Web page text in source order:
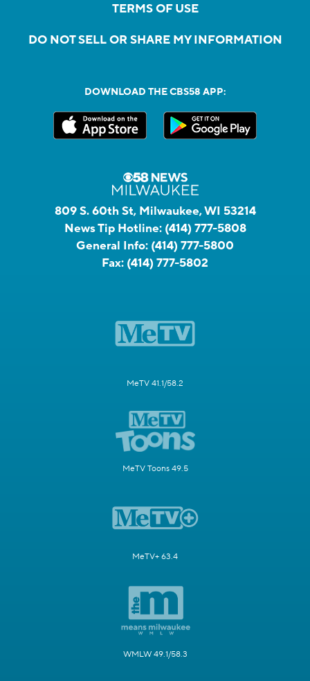
TERMS OF USE
DO NOT SELL OR SHARE MY INFORMATION
DOWNLOAD THE CBS58 APP:
809 S. 60th St, Milwaukee, WI 53214
News Tip Hotline: (414) 777-5808
General Info: (414) 777-5800
Fax: (414) 777-5802
MeTV 41.1/58.2
MeTV Toons 49.5
MeTV+ 63.4
WMLW 49.1/58.3